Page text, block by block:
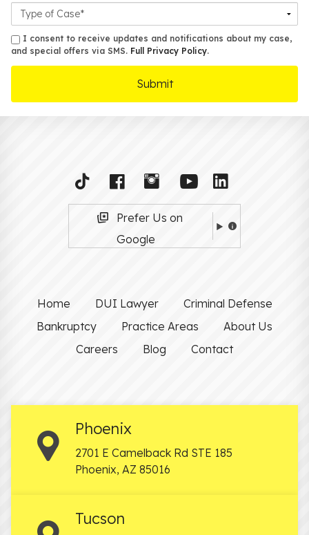
Case
Details
smsI consent to receive updates and notifications about my case,
and special offers via SMS. Full Privacy Policy.
Prefer Us on
Google
Home DUI Lawyer
Criminal Defense
Bankruptcy
Practice Areas
About Us
Careers
Blog Contact
Phoenix
2701 E Camelback Rd STE 185
Phoenix, AZ 85016
Tucson